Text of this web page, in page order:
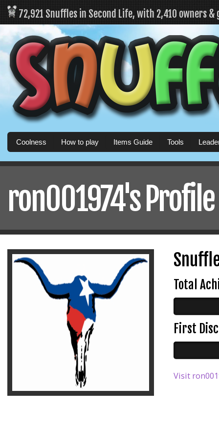
72,921 Snuffles in Second Life, with 2,410 owners
Coolness How to play Items Guide Tools
ron001974's Profile
Total
First
Visit